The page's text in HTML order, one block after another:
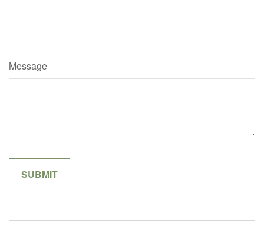
Message